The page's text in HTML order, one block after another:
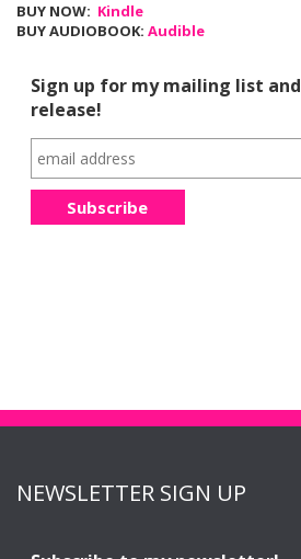
BUY NOW: Kindle
BUY AUDIOBOOK: Audible
Sign up for my mailing list
release!
NEWSLETTER SIGN UP